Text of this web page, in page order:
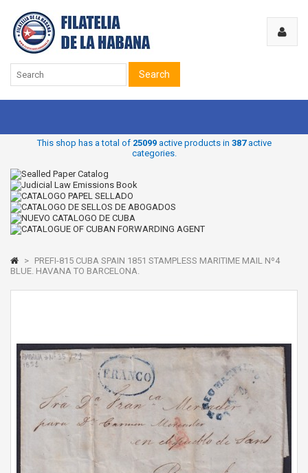
Search
This shop has a total of 25099active products in 387active
categories.
> PREFI-815 CUBA SPAIN 1851 STAMPLESS MARITIME MAIL Nº4
BLUE. HAVANA TO BARCELONA.